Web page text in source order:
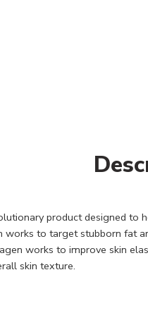
product designed
works to target stubborn fat
works to improve skin
skin texture.